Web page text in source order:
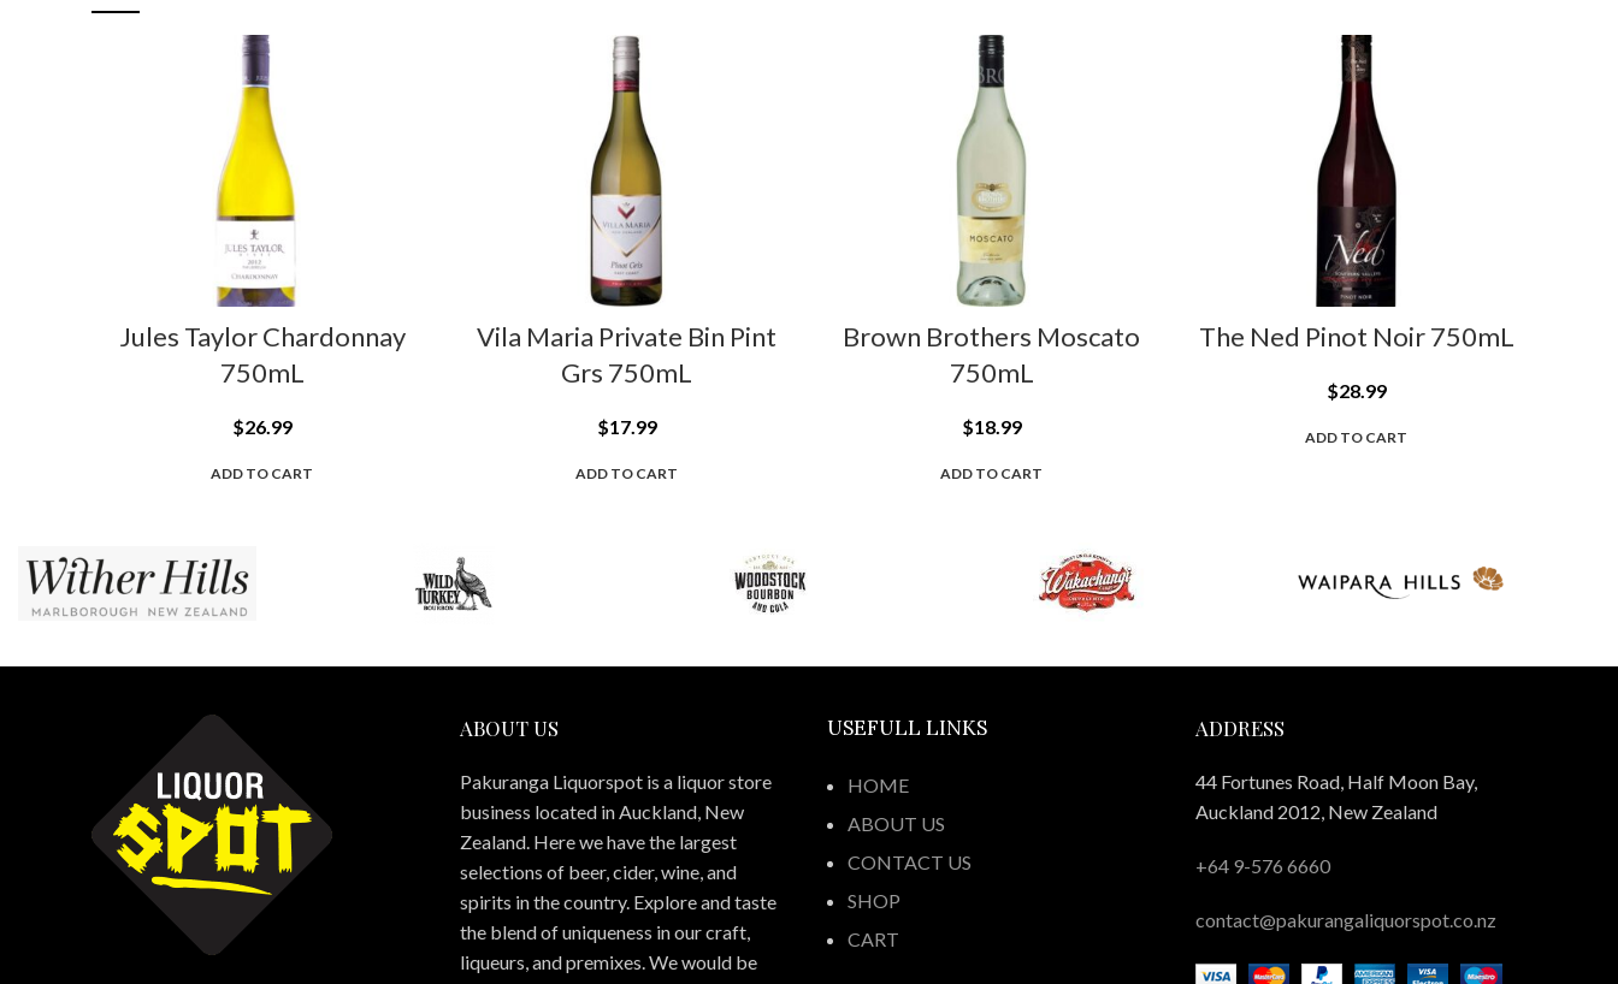
Jules Taylor Chardonnay
750mL
$26.99
ADD TO CART
Vila Maria Private Bin Pint
Grs 750mL
$17.99
ADD TO CART
Brown Brothers Moscato
750mL
$18.99
ADD TO CART
The Ned Pinot Noir 750mL
$28.99
ADD TO CART
ABOUT US
Pakuranga Liquorspot is a liquor store
business located in Auckland, New
Zealand. Here we have the largest
selections of beer, cider, wine, and
spirits in the country. Explore and taste
the blend of uniqueness in our craft,
liqueurs, and premixes. We would be
USEFULL LINKS
HOME
ABOUT US
CONTACT US
SHOP
CART
ADDRESS
44 Fortunes Road, Half Moon Bay,
Auckland 2012, New Zealand
+64 9-576 6660
contact@pakurangaliquorspot.co.nz